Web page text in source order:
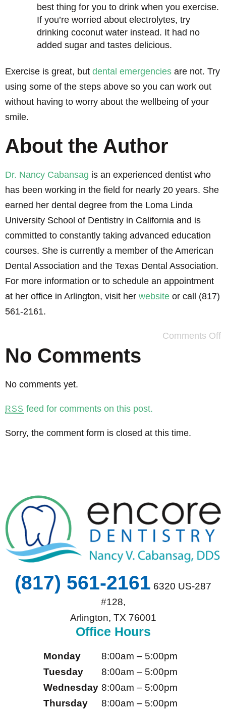
best thing for you to drink when you exercise.
If you’re worried about electrolytes, try
drinking coconut water instead. It had no
added sugar and tastes delicious.
Exercise is great, but dental emergencies are not. Try
using some of the steps above so you can work out
without having to worry about the wellbeing of your
smile.
About the Author
Dr. Nancy Cabansag is an experienced dentist who
has been working in the field for nearly 20 years. She
earned her dental degree from the Loma Linda
University School of Dentistry in California and is
committed to constantly taking advanced education
courses. She is currently a member of the American
Dental Association and the Texas Dental Association.
For more information or to schedule an appointment
at her office in Arlington, visit her website or call (817)
561-2161.
Comments Off
No Comments
No comments yet.
RSS feed for comments on this post.
Sorry, the comment form is closed at this time.
(817) 561-2161 6320 US-287
#128,
Arlington, TX 76001
Office Hours
Monday
8:00am – 5:00pm
Tuesday
8:00am – 5:00pm
Wednesday 8:00am – 5:00pm
Thursday
8:00am – 5:00pm